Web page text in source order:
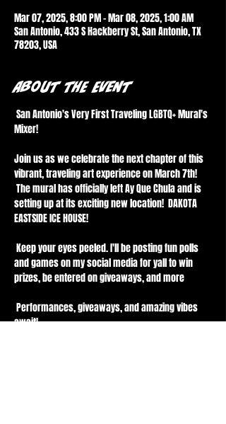
Mar 07, 2025, 8:00 PM – Mar 08, 2025, 1:00 AM
San Antonio, 433 S Hackberry St, San Antonio, TX
78203, USA
About the event
San Antonio's Very First Traveling LGBTQ+ Mural's
Mixer!
Join us as we celebrate the next chapter of this
vibrant, traveling art experience on March 7th!
The mural has officially left Ay Que Chula and is
setting up at its exciting new location!  DAKOTA
EASTSIDE ICE HOUSE!
Keep your eyes peeled. I'll be posting fun polls
and games on my social media for yall to win
prizes, be entered on giveaways, and more
Performances, giveaways, and amazing vibes
await!